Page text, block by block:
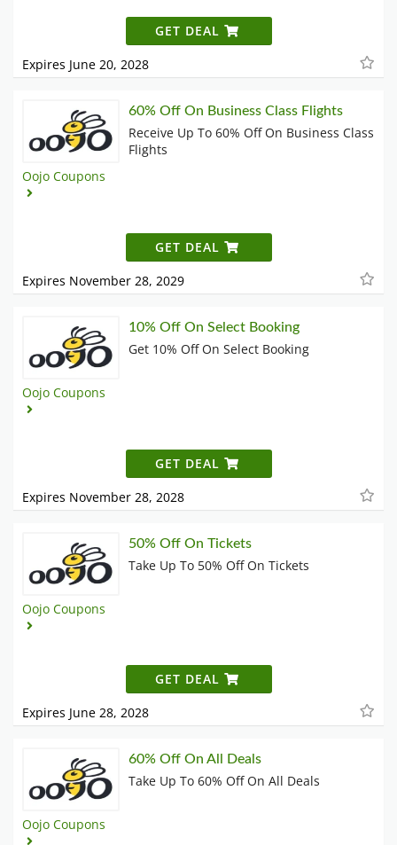
GET DEAL
Expires June 20, 2028
Oojo Coupons
60% Off On Business Class Flights
Receive Up To 60% Off On Business Class
Flights
GET DEAL
Expires November 28, 2029
Oojo Coupons
10% Off On Select Booking
Get 10% Off On Select Booking
GET DEAL
Expires November 28, 2028
Oojo Coupons
50% Off On Tickets
Take Up To 50% Off On Tickets
GET DEAL
Expires June 28, 2028
Oojo Coupons
60% Off On All Deals
Take Up To 60% Off On All Deals